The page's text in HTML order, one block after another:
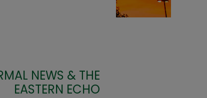
NEWS & THE
EASTERN ECHO